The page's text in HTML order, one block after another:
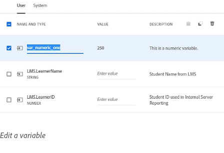
Edit a variable